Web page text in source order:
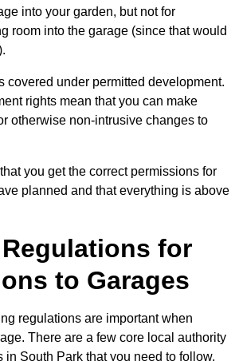
into your garden, but not for
room into the garage (since that would
covered under permitted development.
rights mean that you can make
otherwise non-intrusive changes to
you get the correct permissions for
planned and that everything is above
for
to Garages
regulations are important when
There are a few core local authority
in South Park that you need to follow.